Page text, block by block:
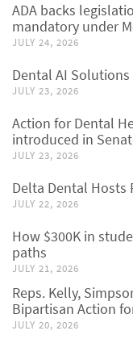
ADA backs
mandatory under
JULY 24, 2026
Dental AI
JULY 23, 2026
Action for Dental
introduced in
JULY 23, 2026
Delta Dental Hosts
JULY 22, 2026
How $300K in
paths
JULY 21, 2026
Reps. Kelly,
Bipartisan Action
JULY 20, 2026